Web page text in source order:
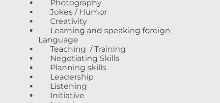
Photography
Jokes / Humor
Creativity
Learning and speaking foreign
Language
Teaching / Training
Negotiating Skills
Planning skills
Leadership
Listening
Initiative